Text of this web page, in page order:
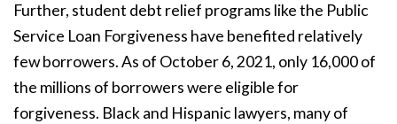
Further, student debt relief programs like the Public
Service Loan Forgiveness have benefited relatively
few borrowers. As of October 6, 2021, only 16,000 of
the millions of borrowers were eligible for
forgiveness. Black and Hispanic lawyers, many of